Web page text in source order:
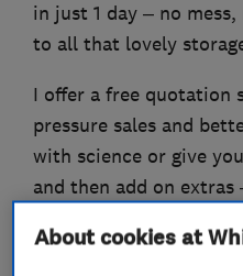
in just 1 day – no
to all that lovely
I offer a free quotation
pressure sales and
with science or give
and then add on
provide a Lifetime
About cookies at